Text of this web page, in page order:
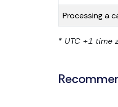
Processing a
* UTC +1 time